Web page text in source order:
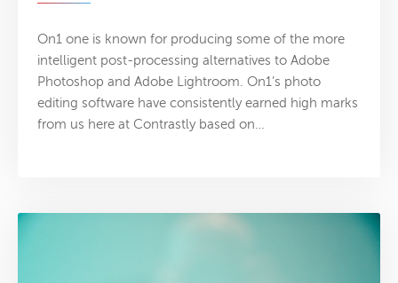
On1 one is known for producing some of the more
intelligent post-processing alternatives to Adobe
Photoshop and Adobe Lightroom. On1’s photo
editing software have consistently earned high marks
from us here at Contrastly based on…